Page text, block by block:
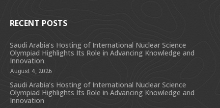
RECENT POSTS
Saudi Arabia’s Hosting of International Nuclear Science
Olympiad Highlights Its Role in Advancing Knowledge and
Innovation
August 4, 2026
Saudi Arabia’s Hosting of International Nuclear Science
Olympiad Highlights Its Role in Advancing Knowledge and
Innovation